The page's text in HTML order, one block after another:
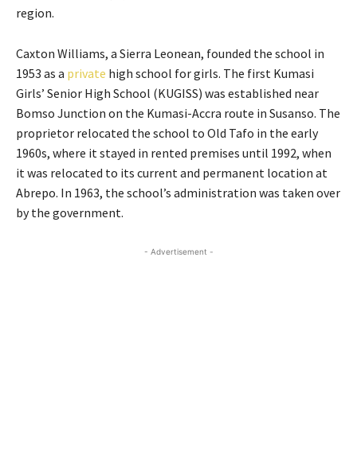
region.
Caxton Williams, a Sierra Leonean, founded the school in
1953 as a private high school for girls. The first Kumasi
Girls’ Senior High School (KUGISS) was established near
Bomso Junction on the Kumasi-Accra route in Susanso. The
proprietor relocated the school to Old Tafo in the early
1960s, where it stayed in rented premises until 1992, when
it was relocated to its current and permanent location at
Abrepo. In 1963, the school’s administration was taken over
by the government.
- Advertisement -